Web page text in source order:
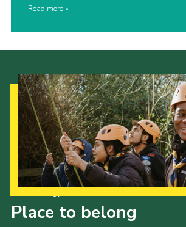
Read more
Place to belong